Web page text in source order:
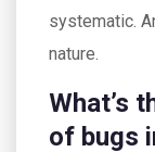
systematic.
nature.
What’s
of bugs